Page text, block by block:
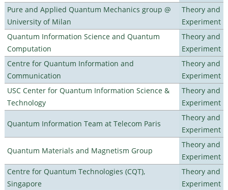
Pure and Applied Quantum Mechanics group @
University of Milan
Theory and
Experiment
Quantum Information Science and Quantum
Computation
Theory and
Experiment
Centre for Quantum Information and
Communication
Theory and
Experiment
USC Center for Quantum Information Science &
Technology
Theory and
Experiment
Quantum Information Team at Telecom Paris
Theory and
Experiment
Quantum Materials and Magnetism Group
Theory and
Experiment
Centre for Quantum Technologies (CQT),
Singapore
Theory and
Experiment